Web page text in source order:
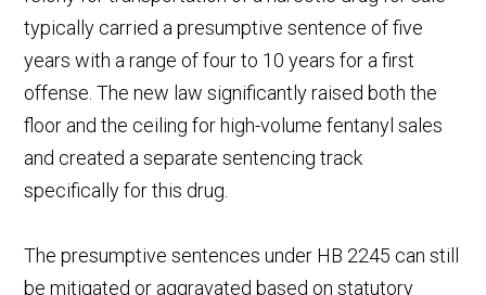
typically carried a presumptive sentence of five
years with a range of four to 10 years for a first
offense. The new law significantly raised both the
floor and the ceiling for high-volume fentanyl sales
and created a separate sentencing track
specifically for this drug.
The presumptive sentences under HB 2245 can still
be mitigated or aggravated based on statutory